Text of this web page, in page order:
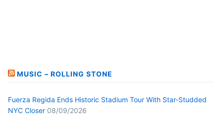
MUSIC – ROLLING STONE
Fuerza Regida Ends Historic Stadium Tour With Star-Studded
NYC Closer 08/09/2026